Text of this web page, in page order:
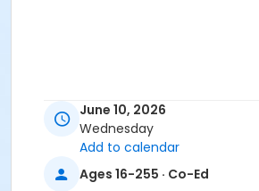
June 10, 2026
Wednesday
Add to calendar
Ages 16-255 · Co-Ed